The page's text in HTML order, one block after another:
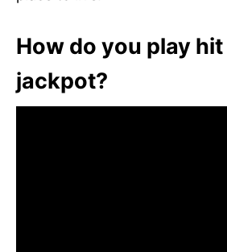
How do you play
jackpot?